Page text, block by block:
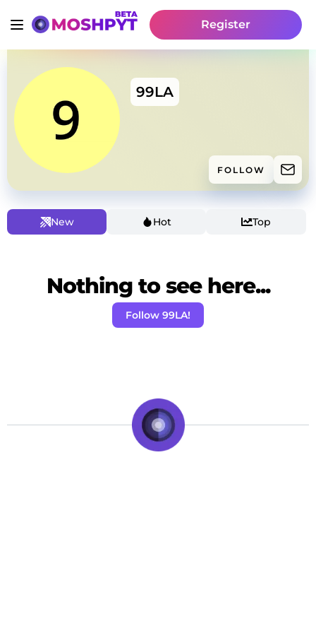
Register
99LA
FOLLOW
New Hot Top
Nothing to see here...
Follow 99LA!